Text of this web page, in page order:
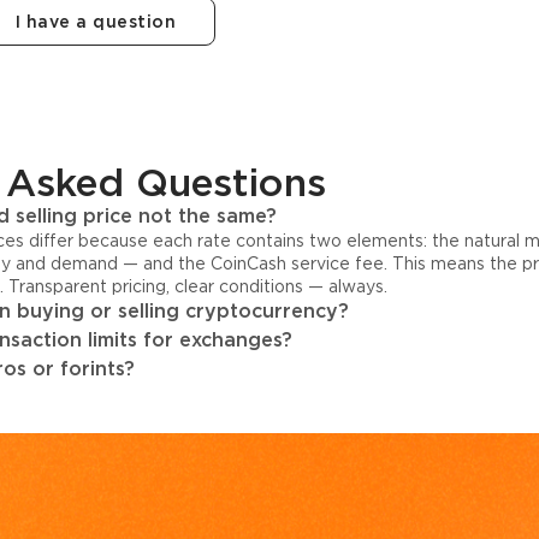
I have a question
Questions
selling price not the same?
differ because each rate contains two elements: the natural
and demand — and the CoinCash service fee. This means the
pricing, clear conditions — always.
buying or selling cryptocurrency?
limits for exchanges?
or forints?